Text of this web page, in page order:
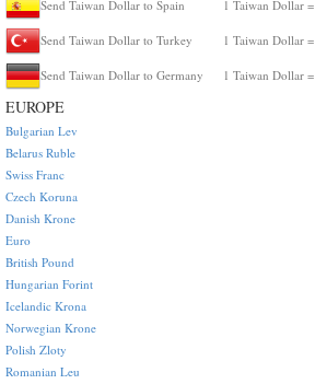
Send Taiwan Dollar to Spain 1 Taiwan Dollar =
Send Taiwan Dollar to Turkey 1 Taiwan Dollar =
Send Taiwan Dollar to Germany 1 Taiwan Dollar =
EUROPE
Bulgarian Lev
Belarus Ruble
Swiss Franc
Czech Koruna
Danish Krone
Euro
British Pound
Hungarian Forint
Icelandic Krona
Norwegian Krone
Polish Zloty
Romanian Leu